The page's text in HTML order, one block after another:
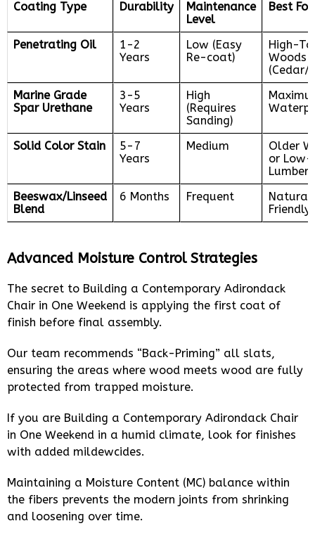
Coating Type Durability
Maintenance
Level
Best For
Penetrating Oil
1-2
Years
Low (Easy
Re-coat)
High-
Woods
(Cedar/
Marine Grade
Spar Urethane
3-5
Years
High
(Requires
Sanding)
Solid Color Stain
5-7
Years
Medium
Older
or Low-
Lumber
Beeswax/Linseed
Blend
6 Months Frequent
Friendly
Advanced Moisture Control Strategies
The secret to Building a Contemporary Adirondack
Chair in One Weekend is applying the first coat of
finish before final assembly.
Our team recommends “Back-Priming” all slats,
ensuring the areas where wood meets wood are fully
protected from trapped moisture.
If you are Building a Contemporary Adirondack Chair
in One Weekend in a humid climate, look for finishes
with added mildewcides.
Maintaining a Moisture Content (MC) balance within
the fibers prevents the modern joints from shrinking
and loosening over time.